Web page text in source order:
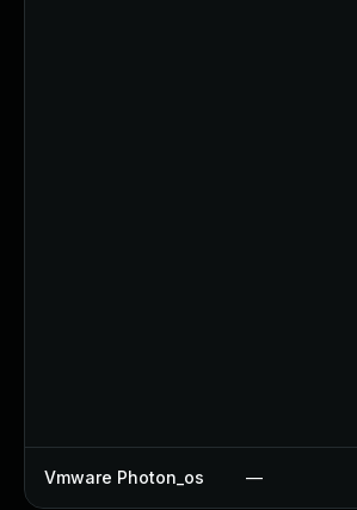
Vmware Photon_os —